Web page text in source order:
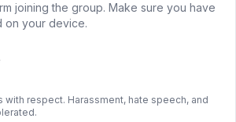
joining the group. Make sure you have
on your device.
with respect. Harassment, hate speech, and